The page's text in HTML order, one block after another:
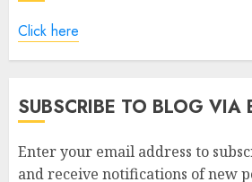
Click here
SUBSCRIBE TO BLOG VIA
Enter your email address to
and receive notifications of new